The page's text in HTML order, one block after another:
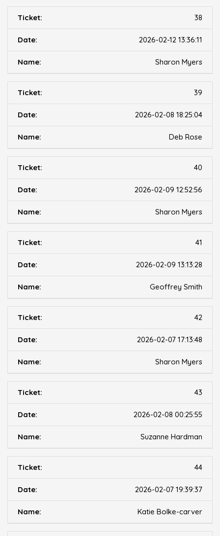
38
2026-02-12 13:36:11
Sharon Myers
39
2026-02-08 18:25:04
Deb Rose
40
2026-02-09 12:52:56
Sharon Myers
41
2026-02-09 13:13:28
Geoffrey Smith
42
2026-02-07 17:13:48
Sharon Myers
43
2026-02-08 00:25:55
Suzanne Hardman
44
2026-02-07 19:39:37
Katie Bolke-carver